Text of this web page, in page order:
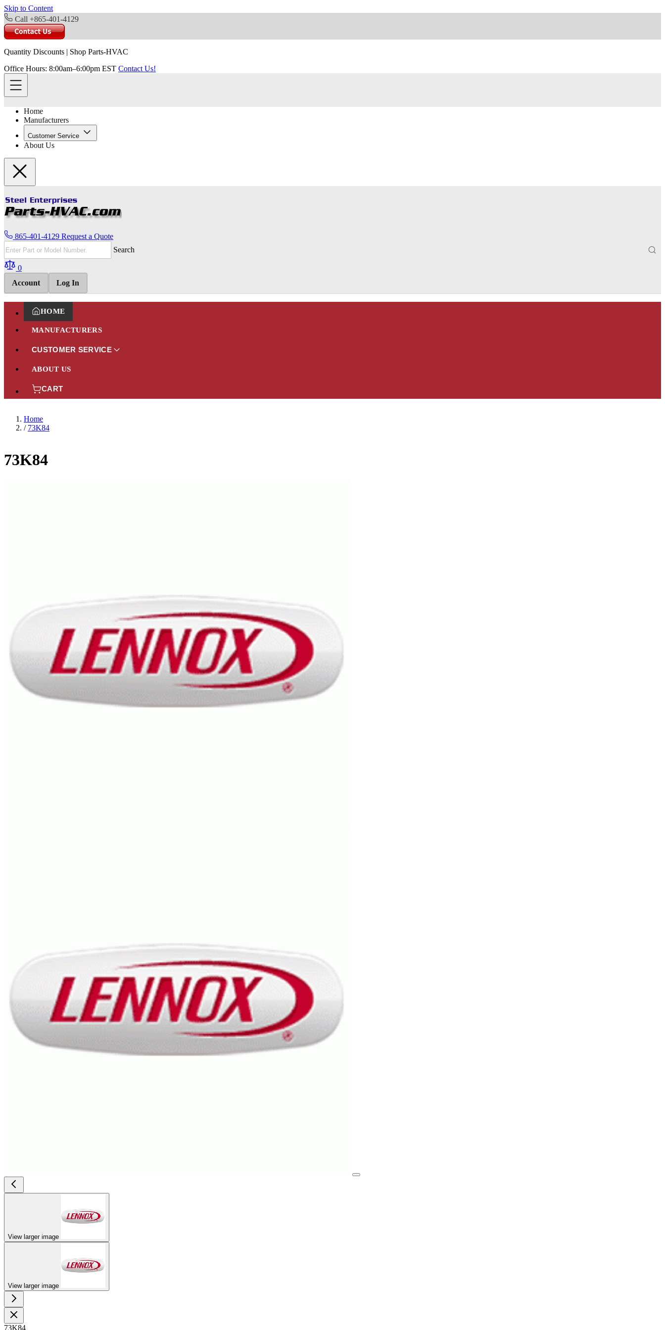
Skip to Content
Call +865-401-4129
Quantity Discounts | Shop Parts-HVAC
Office Hours: 8:00am–6:00pm EST Contact Us!
Home
Manufacturers
Customer Service
About Us
865-401-4129 Request a Quote
Search
0
Account
Log In
HOME
MANUFACTURERS
CUSTOMER SERVICE
ABOUT US
CART
Home
/ 73K84
73K84
View larger image
View larger image
73K84